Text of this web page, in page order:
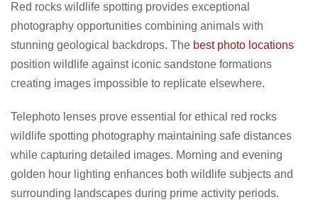
Red rocks wildlife spotting provides exceptional
photography opportunities combining animals with
stunning geological backdrops. The best photo locations
position wildlife against iconic sandstone formations
creating images impossible to replicate elsewhere.
Telephoto lenses prove essential for ethical red rocks
wildlife spotting photography maintaining safe distances
while capturing detailed images. Morning and evening
golden hour lighting enhances both wildlife subjects and
surrounding landscapes during prime activity periods.